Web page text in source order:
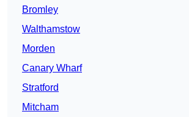
Bromley
Walthamstow
Morden
Canary Wharf
Stratford
Mitcham